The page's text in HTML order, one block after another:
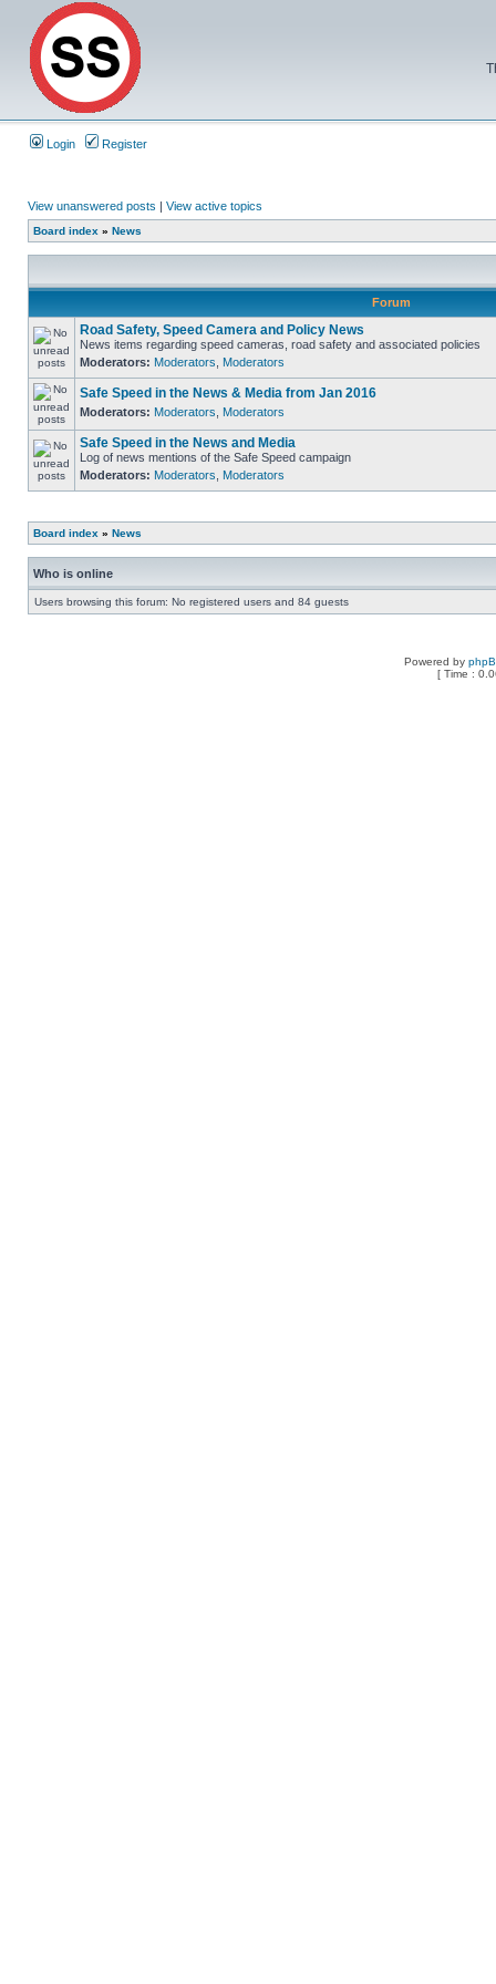
Login Register
View unanswered posts | View active topics
Board index » News
Forum
Road Safety, Speed Camera and Policy News
News items regarding speed cameras, road safety and associated policies
Moderators: Moderators Moderators
Safe Speed in the News & Media from Jan 2016
Moderators: Moderators Moderators
Safe Speed in the News and Media
Log of news mentions of the Safe Speed campaign
Moderators: Moderators Moderators
Board index » News
Who is online
Users browsing this forum: No registered users and 84 guests
Powered by
[ Time :